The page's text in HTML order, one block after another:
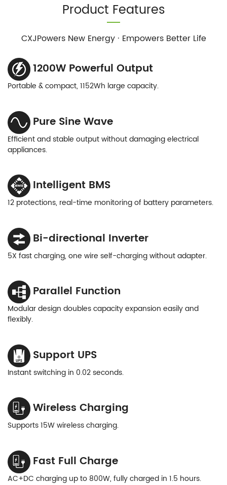
Product Features
CXJPowers New Energy · Empowers Better Life
1200W Powerful Output
Portable & compact, 1152Wh large capacity.
Pure Sine Wave
Efficient and stable output without damaging electrical
appliances.
Intelligent BMS
12 protections, real-time monitoring of battery parameters.
Bi-directional Inverter
5X fast charging, one wire self-charging without adapter.
Parallel Function
Modular design doubles capacity expansion easily and
flexibly.
Support UPS
Instant switching in 0.02 seconds.
Wireless Charging
Supports 15W wireless charging.
Fast Full Charge
AC+DC charging up to 800W, fully charged in 1.5 hours.